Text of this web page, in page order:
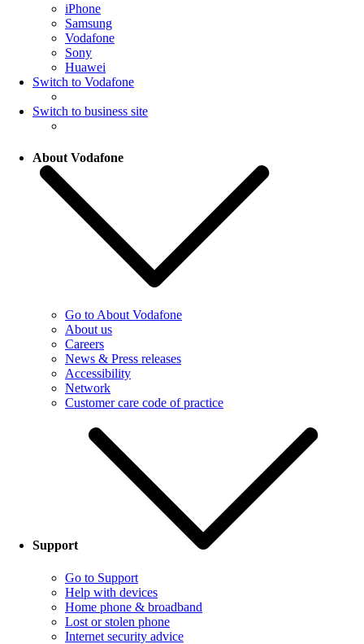
iPhone
Samsung
Vodafone
Sony
Huawei
Switch to Vodafone
Switch to business site
About Vodafone
Go to About Vodafone
About us
Careers
News & Press releases
Accessibility
Network
Customer care code of practice
Support
Go to Support
Help with devices
Home phone & broadband
Lost or stolen phone
Internet security advice